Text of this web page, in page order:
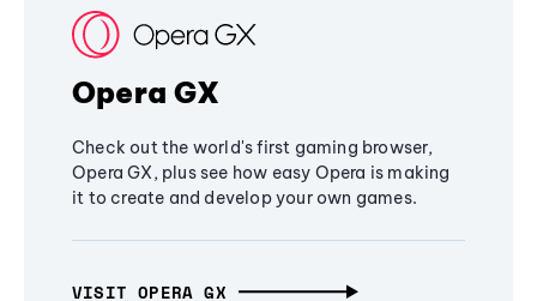
Opera GX
Check out the world's first gaming browser,
Opera GX, plus see how easy Opera is making
it to create and develop your own games.
VISIT OPERA GX